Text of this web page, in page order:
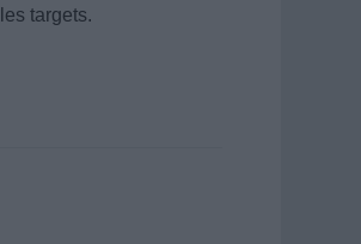
targets.